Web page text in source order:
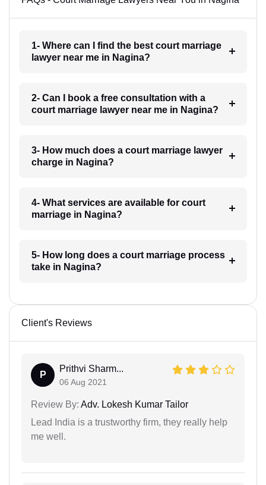
1- Where can I find the best court marriage
lawyer near me in Nagina?
2- Can I book a free consultation with a
court marriage lawyer near me in Nagina?
3- How much does a court marriage lawyer
charge in Nagina?
4- What services are available for court
marriage in Nagina?
5- How long does a court marriage process
take in Nagina?
Client's Reviews
P
Prithvi Sharm...
06 Aug 2021
Review By: Adv. Lokesh Kumar Tailor
Lead India is a trustworthy firm, they really help
me well.